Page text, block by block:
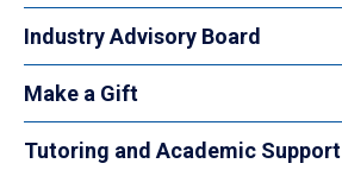
Industry Advisory Board
Make a Gift
Tutoring and Academic Support